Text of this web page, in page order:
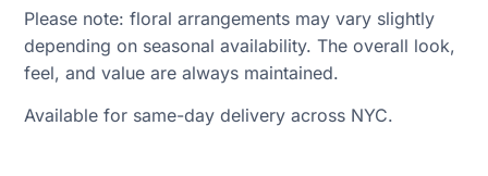
Please note: floral arrangements may vary slightly
depending on seasonal availability. The overall look,
feel, and value are always maintained.
Available for same-day delivery across NYC.